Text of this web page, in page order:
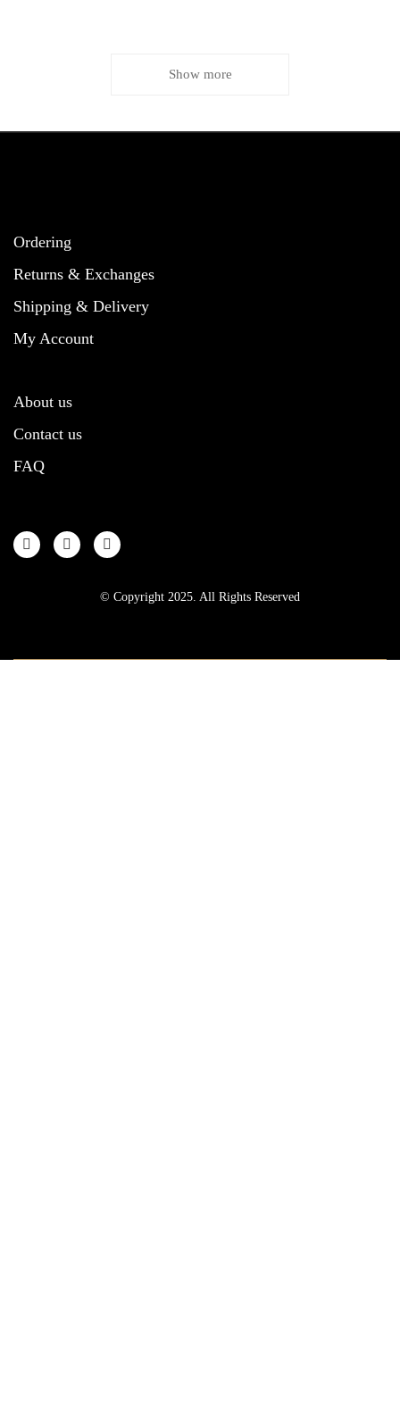
Show more
Ordering
Returns & Exchanges
Shipping & Delivery
My Account
About us
Contact us
FAQ
© Copyright 2025. All Rights Reserved